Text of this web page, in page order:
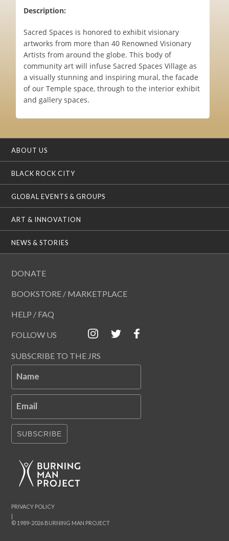
Description:
Sacred Spaces is honored to exhibit visionary
artworks from more than 40 Renowned Visionary
Artists from around the globe. This body of
community art will infuse Sacred Spaces Village as
a visually stunning and inspiring mural, the facade
of our Temple space, through to the interior exhibit
and gallery spaces.
ABOUT US
BLACK ROCK CITY
GLOBAL EVENTS & GROUPS
ART & INNOVATION
NEWS & STORIES
DONATE
BOOKSTORE / MARKETPLACE
HELP / FAQ
FOLLOW US
SUBSCRIBE TO THE JRS
Name
Email
SUBSCRIBE
© 1989-2026 BURNING MAN PROJECT
|
PRIVACY POLICY